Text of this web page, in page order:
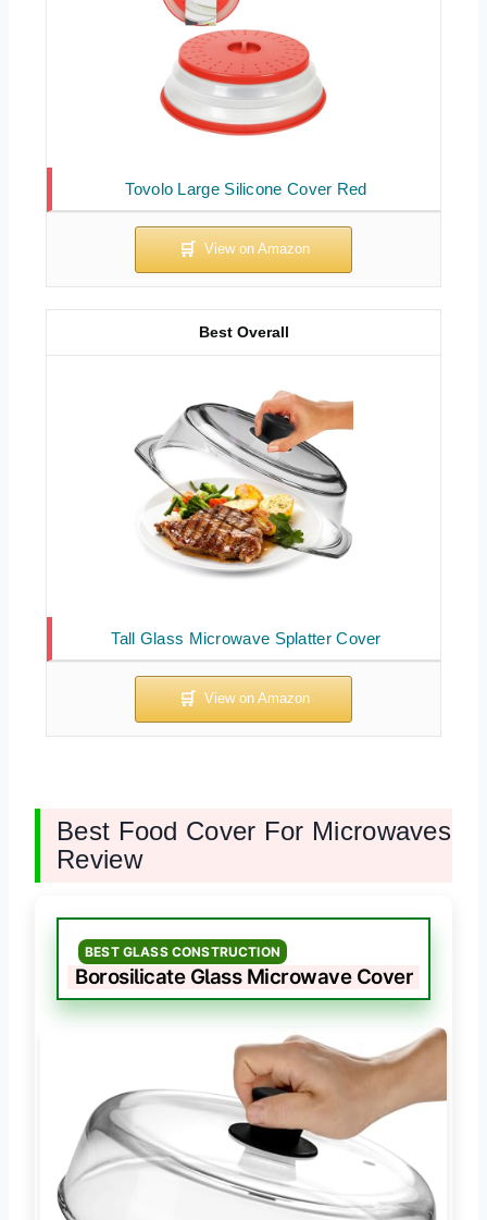
Tovolo Large Silicone Cover Red
Tall Glass Microwave Splatter Cover
Best Overall
Best Food Cover For Microwaves
Review
BEST GLASS CONSTRUCTION
Borosilicate Glass Microwave Cover